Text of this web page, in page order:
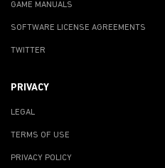
GAME MANUALS
SOFTWARE LICENSE AGREEMENTS
TWITTER
PRIVACY
LEGAL
TERMS OF USE
PRIVACY POLICY